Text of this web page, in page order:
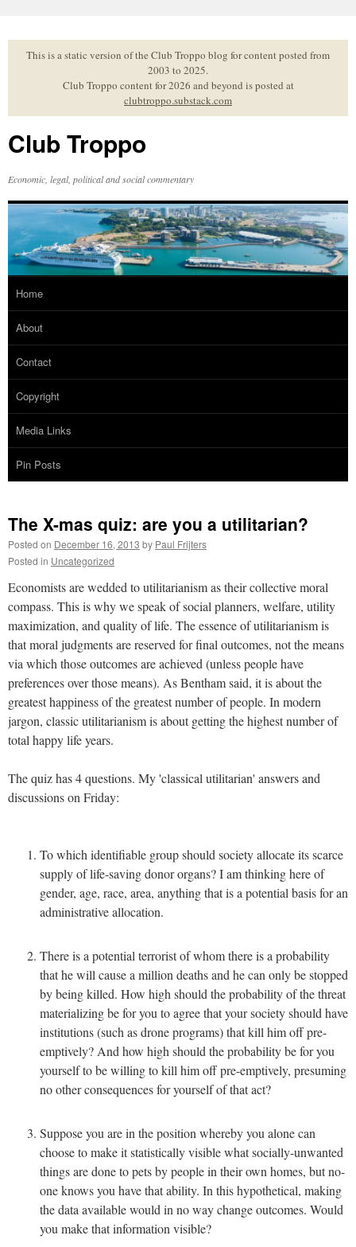
to
contentThis is a static version of the Club Troppo blog for content posted from
2003 to 2025.
Club Troppo content for 2026 and beyond is posted at
clubtroppo.substack.com
Club Troppo
Economic, legal, political and social commentary
Home
About
Contact
Copyright
Media Links
Pin Posts
The X-mas quiz: are you a utilitarian?
Posted on December 16, 2013 by Paul Frijters
Posted in Uncategorized
Economists are wedded to utilitarianism as their collective moral
compass. This is why we speak of social planners, welfare, utility
maximization, and quality of life. The essence of utilitarianism is
that moral judgments are reserved for final outcomes, not the means
via which those outcomes are achieved (unless people have
preferences over those means). As Bentham said, it is about the
greatest happiness of the greatest number of people. In modern
jargon, classic utilitarianism is about getting the highest number of
total happy life years.
The quiz has 4 questions. My 'classical utilitarian' answers and
discussions on Friday:
To which identifiable group should society allocate its scarce
supply of life-saving donor organs? I am thinking here of
gender, age, race, area, anything that is a potential basis for an
administrative allocation.
There is a potential terrorist of whom there is a probability
that he will cause a million deaths and he can only be stopped
by being killed. How high should the probability of the threat
materializing be for you to agree that your society should have
institutions (such as drone programs) that kill him off pre-
emptively? And how high should the probability be for you
yourself to be willing to kill him off pre-emptively, presuming
no other consequences for yourself of that act?
Suppose you are in the position whereby you alone can
choose to make it statistically visible what socially-unwanted
things are done to pets by people in their own homes, but no-
one knows you have that ability. In this hypothetical, making
the data available would in no way change outcomes. Would
you make that information visible?